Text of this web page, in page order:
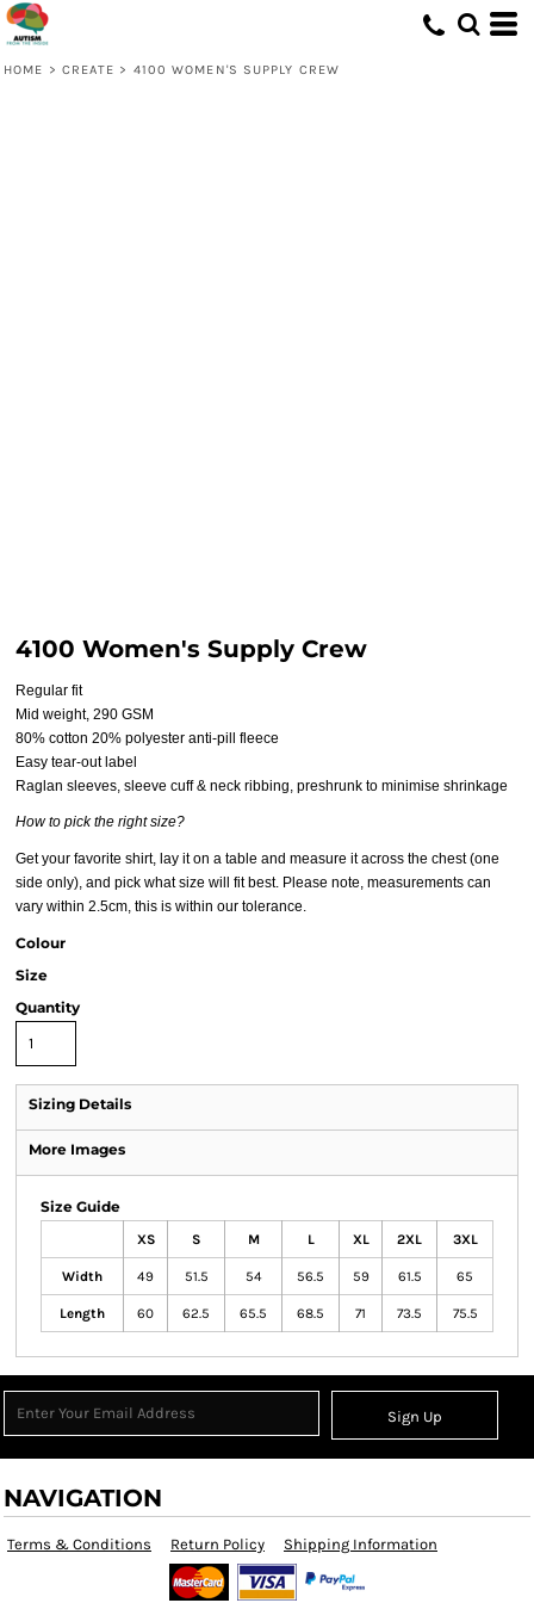
HOME > CREATE > 4100 WOMEN'S SUPPLY CREW
4100 Women's Supply Crew
Regular fit
Mid weight, 290 GSM
80% cotton 20% polyester anti-pill fleece
Easy tear-out label
Raglan sleeves, sleeve cuff & neck ribbing, preshrunk to minimise shrinkage
How to pick the right size?
Get your favorite shirt, lay it on a table and measure it across the chest (one
side only), and pick what size will fit best. Please note, measurements can
vary within 2.5cm, this is within our tolerance.
Colour
Size
Quantity
Sizing Details
More Images
Size Guide
XS S M L XL 2XL 3XL
Width 49 51.5 54 56.5 59 61.5 65
Length 60 62.5 65.5 68.5 71 73.5 75.5
Sign Up
NAVIGATION
Terms & Conditions Return Policy Shipping Information